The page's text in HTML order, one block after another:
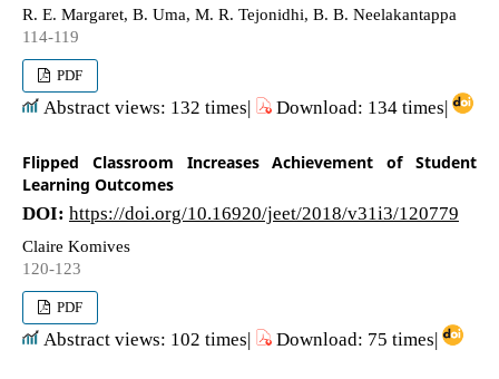
R. E. Margaret, B. Uma, M. R. Tejonidhi, B. B. Neelakantappa
114-119
PDF
Abstract views: 132 times| Download: 134 times|
Flipped Classroom Increases Achievement of Student
Learning Outcomes
DOI: https://doi.org/10.16920/jeet/2018/v31i3/120779
Claire Komives
120-123
PDF
Abstract views: 102 times| Download: 75 times|